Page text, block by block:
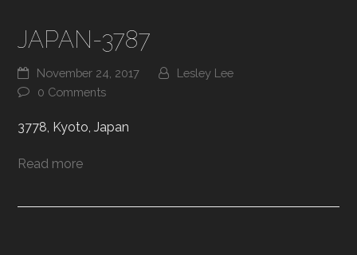
JAPAN-3787
November 24, 2017
Lesley Lee
0 Comments
3778, Kyoto, Japan
Read more